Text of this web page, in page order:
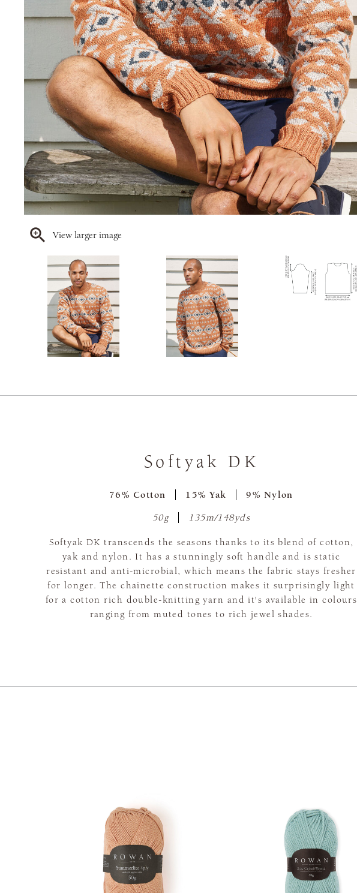
View larger image
Softyak DK
76% Cotton 15% Yak 9% Nylon
50g 135m/148yds
Softyak DK transcends the seasons thanks to its blend of cotton,
yak and nylon. It has a stunningly soft handle and is static
resistant and anti-microbial, which means the fabric stays fresher
for longer. The chainette construction makes it surprisingly light
for a cotton rich double-knitting yarn and it's available in colours
ranging from muted tones to rich jewel shades.